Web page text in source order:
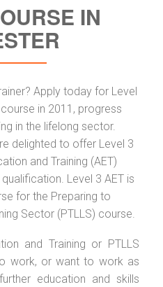
IN
Apply today for Level
in 2011, progress
in the lifelong sector.
delighted to offer Level 3
and Training (AET)
Level 3 AET is
for the Preparing to
Sector (PTLLS) course.
and Training or PTLLS
work, or want to work as
education and skills